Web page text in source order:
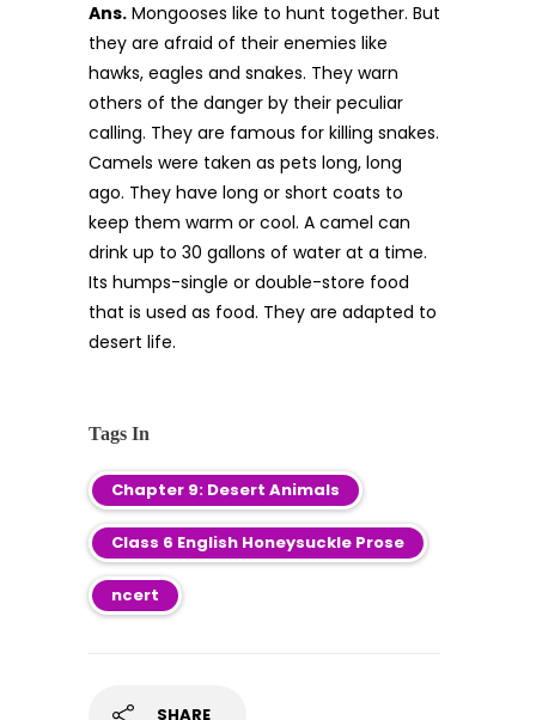
Ans. Mongooses like to hunt together. But
they are afraid of their enemies like
hawks, eagles and snakes. They warn
others of the danger by their peculiar
calling. They are famous for killing snakes.
Camels were taken as pets long, long
ago. They have long or short coats to
keep them warm or cool. A camel can
drink up to 30 gallons of water at a time.
Its humps-single or double-store food
that is used as food. They are adapted to
desert life.
Tags In
Chapter 9: Desert Animals
Class 6 English Honeysuckle Prose
ncert
SHARE